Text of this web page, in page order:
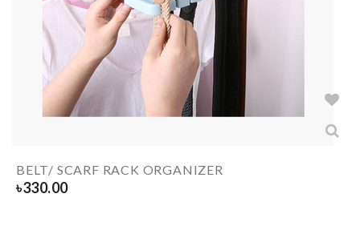
BELT/ SCARF RACK ORGANIZER
৳330.00